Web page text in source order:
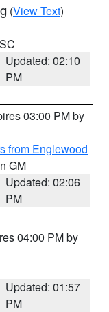
(View Text)
Updated: 02:10
PM
03:00 PM by
from Englewood
GM
Updated: 02:06
PM
04:00 PM by
Updated: 01:57
PM